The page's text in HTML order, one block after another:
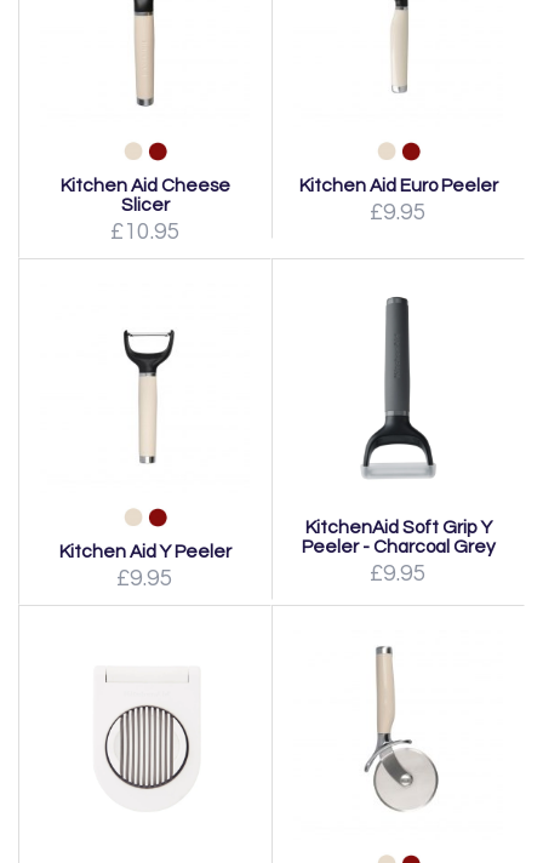
Kitchen Aid Cheese
Slicer
£10.95
Kitchen Aid Euro Peeler
£9.95
Kitchen Aid Y Peeler
£9.95
KitchenAid Soft Grip Y
Peeler - Charcoal Grey
£9.95